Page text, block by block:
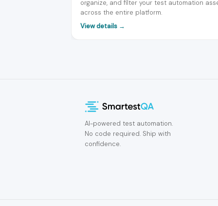
organize, and filter your test automation
across the entire platform.
View details →
AI-powered test automation.
No code required. Ship with
confidence.